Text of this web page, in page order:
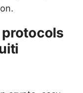
protocols